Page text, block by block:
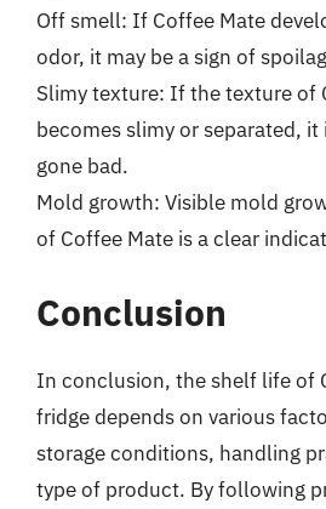
Off smell: If Coffee Mate
odor, it may be a sign of
Slimy texture: If the texture of
becomes slimy or separated, it
gone bad.
Mold growth: Visible mold
of Coffee Mate is a clear
Conclusion
In conclusion, the shelf life of
fridge depends on various
storage conditions, handling
type of product. By following